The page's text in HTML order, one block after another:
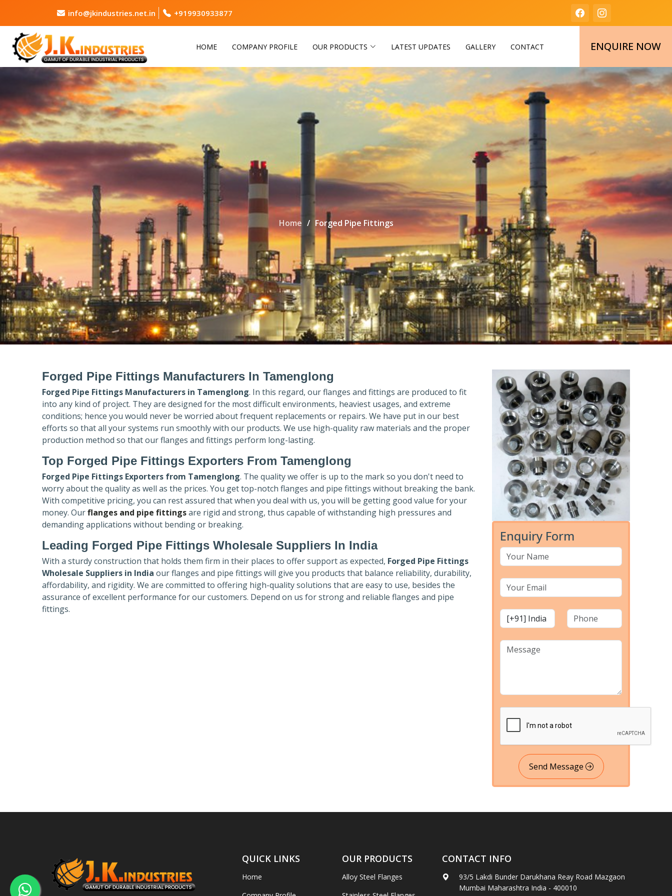
info@jkindustries.net.in +919930933877
HOME COMPANY PROFILE OUR PRODUCTS LATEST UPDATES GALLERY CONTACT ENQUIRE NOW
Home Forged Pipe Fittings
Forged Pipe Fittings Manufacturers In Tamenglong
Forged Pipe Fittings Manufacturers in Tamenglong. In this regard, our flanges and fittings are produced to fit
into any kind of project. They are designed for the most difficult environments, heaviest usages, and extreme
conditions; hence you would never be worried about frequent replacements or repairs. We have put in our best
efforts so that all your systems run smoothly with our products. We use high-quality raw materials and the proper
production method so that our flanges and fittings perform long-lasting.
Top Forged Pipe Fittings Exporters From Tamenglong
Forged Pipe Fittings Exporters from Tamenglong. The quality we offer is up to the mark so you don't need to
worry about the quality as well as the prices. You get top-notch flanges and pipe fittings without breaking the bank.
With competitive pricing, you can rest assured that when you deal with us, you will be getting good value for your
money. Ourflanges and pipe fittingsare rigid and strong, thus capable of withstanding high pressures and
demanding applications without bending or breaking.
Leading Forged Pipe Fittings Wholesale Suppliers In India
With a sturdy construction that holds them firm in their places to offer support as expected, Forged Pipe Fittings
Wholesale Suppliers in India our flanges and pipe fittings will give you products that balance reliability, durability,
affordability, and rigidity. We are committed to offering high-quality solutions that are easy to use, besides the
assurance of excellent performance for our customers. Depend on us for strong and reliable flanges and pipe
fittings.
Enquiry Form
Send Message
QUICK LINKS
Home
OUR PRODUCTS
Alloy Steel Flanges
CONTACT INFO
93/5 Lakdi Bunder Darukhana Reay Road Mazgaon
Mumbai Maharashtra India - 400010